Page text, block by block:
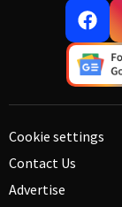
Cookie settings
Contact Us
Advertise